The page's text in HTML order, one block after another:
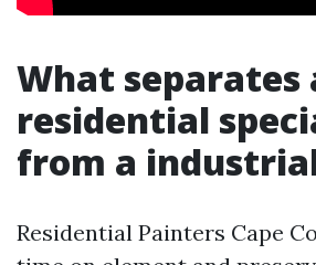
What separates
residential
from a
Residential Painters Cape